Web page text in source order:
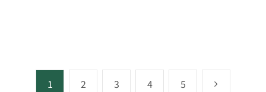
1 2 3 4 5